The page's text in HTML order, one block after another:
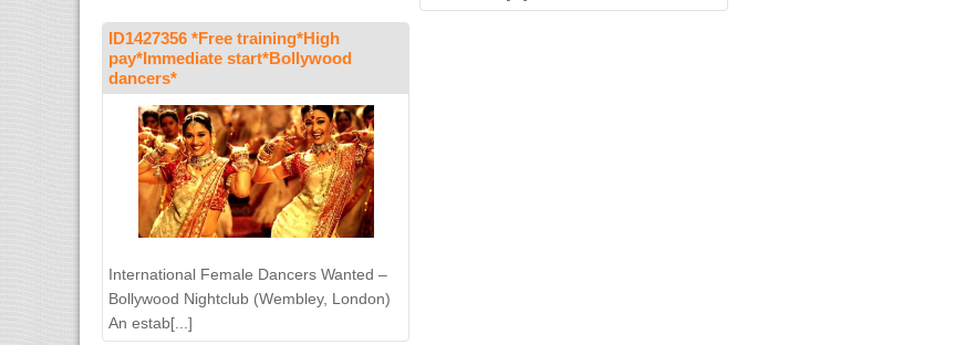
ID1427356 *Free training*High
pay*Immediate start*Bollywood
dancers*
International Female Dancers Wanted –
Bollywood Nightclub (Wembley, London)
An estab[...]